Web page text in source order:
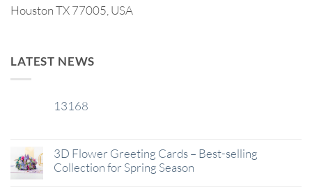
Houston TX 77005, USA
LATEST NEWS
13168
3D Flower Greeting Cards – Best-selling
Collection for Spring Season